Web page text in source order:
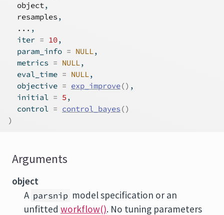
object,
resamples ,
... ,
  iter
= 10,
  param_info
= NULL,
  metrics
= NULL,
  eval_time
= NULL,
  objective
= exp_improve() ,
  initial
= 5 ,
  control
= control_bayes ()
)
Arguments
object
A parsnip model specification or an
unfitted workflow(). No tuning parameters